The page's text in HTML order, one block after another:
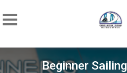
Beginner